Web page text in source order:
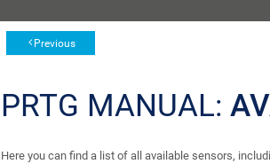
Previous
PRTG MANUAL:
Here you can find a list of all available sensors,